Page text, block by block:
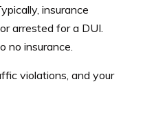
insurance
arrested for a DUI.
no insurance.
violations, and your